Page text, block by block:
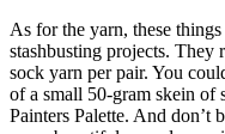
As for the yarn, these
stashbusting projects. They
sock yarn per pair. You
of a small 50-gram skein
Painters Palette. And don’t